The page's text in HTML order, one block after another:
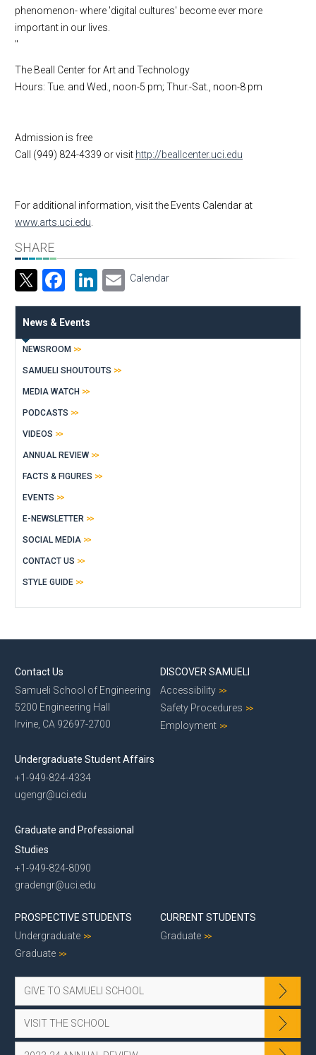
phenomenon- where 'digital cultures' become ever more
important in our lives.
"
The Beall Centerfor Art and Technology
Hours: Tue. and Wed., noon-5 pm; Thur.-Sat., noon-8 pm
Admission is free
Call (949) 824-4339 or visit http://beallcenter.uci.edu
For additional information, visit the Events Calendar at
www.arts.uci.edu
SHARE
Facebook
LinkedIn
Email
Calendar
News & Events
NEWSROOM
SAMUELI SHOUTOUTS
MEDIA WATCH
PODCASTS
VIDEOS
ANNUAL REVIEW
FACTS & FIGURES
EVENTS
E-NEWSLETTER
SOCIAL MEDIA
CONTACT US
STYLE GUIDE
Contact Us
Samueli School of Engineering
5200 Engineering Hall
Irvine, CA 92697-2700
Undergraduate Student Affairs
+1-949-824-4334
ugengr@uci.edu
Graduate and Professional
Studies
+1-949-824-8090
gradengr@uci.edu
DISCOVER SAMUELI
Accessibility
Safety Procedures
Employment
PROSPECTIVE STUDENTS
Undergraduate
Graduate
CURRENT STUDENTS
Graduate
GIVE TO SAMUELI SCHOOL
VISIT THE SCHOOL